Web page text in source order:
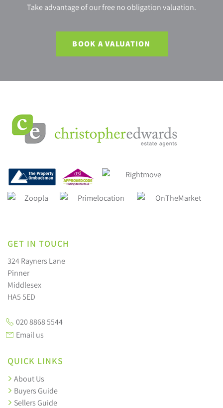
Take advantage of our free no obligation valuation.
BOOK A VALUATION
GET IN TOUCH
324 Rayners Lane
Pinner
Middlesex
HA5 5ED
020 8868 5544
Email us
QUICK LINKS
About Us
Buyers Guide
Sellers Guide